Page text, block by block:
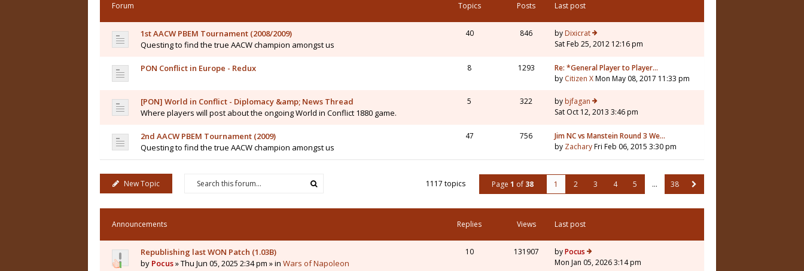
Forum Topics Posts Last post
1st AACW PBEM Tournament (2008/2009)
Questing to find the true AACW champion amongst us
40 846 by Dixicrat
Sat Feb 25, 2012 12:16 pm
PON Conflict in Europe - Redux 8 1293
Re: *General Player to Player…
by Citizen XMon May 08, 2017 11:33 pm
[PON] World in Conflict - Diplomacy &amp; News Thread
Where players will post about the ongoing World in Conflict 1880 game.
5 322 by bjfagan
Sat Oct 12, 2013 3:46 pm
2nd AACW PBEM Tournament (2009)
Questing to find the true AACW champion amongst us
47 756
Jim NC vs Manstein Round 3 We…
by ZacharyFri Feb 06, 2015 3:30 pm
New Topic 1117 topics Page 1 of 38 1 2 3 4 5 … 38
Announcements Replies Views Last post
Republishing last WON Patch (1.03B)
by Pocus» Thu Jun 05, 2025 2:34 pm » in Wars of Napoleon
10 131907 byPocus
Mon Jan 05, 2026 3:14 pm